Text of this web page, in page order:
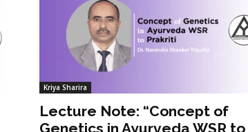
Kriya Sharira
Lecture Note: “Concept of
Genetics in Ayurveda WSR to